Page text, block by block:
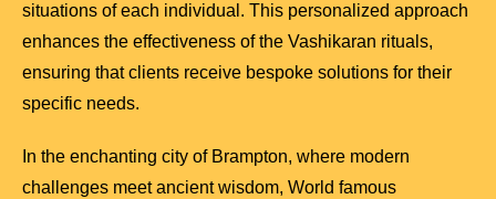
situations of each individual. This personalized approach
enhances the effectiveness of the Vashikaran rituals,
ensuring that clients receive bespoke solutions for their
specific needs.
In the enchanting city of Brampton, where modern
challenges meet ancient wisdom, World famous